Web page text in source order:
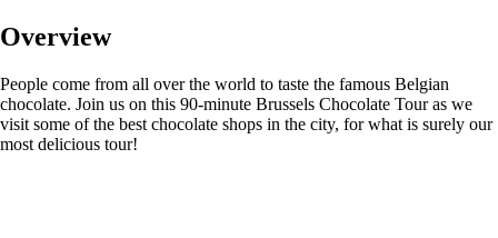
Overview
People come from all over the world to taste the famous Belgian
chocolate. Join us on this 90-minute Brussels Chocolate Tour as we
visit some of the best chocolate shops in the city, for what is surely our
most delicious tour!